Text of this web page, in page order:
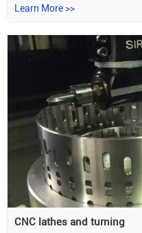
Learn More >>
CNC lathes and turning